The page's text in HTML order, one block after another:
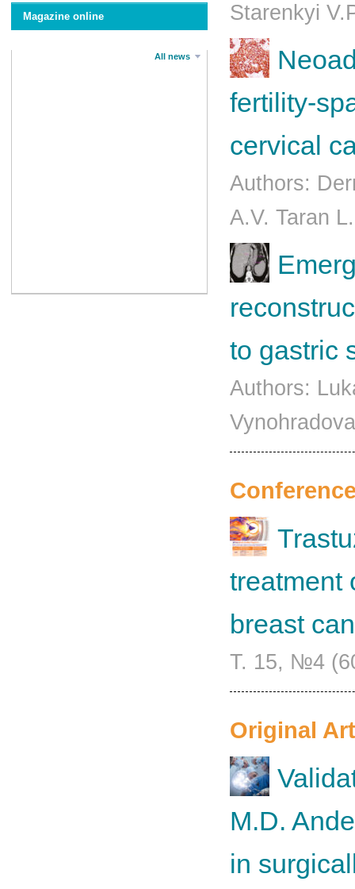
Magazine online
All news
Starenkyi
fertility-
cervical
Authors:
A.V. Taran
to gastric
Authors:
treatment
breast
Т. 15, №4
Original
M.D.
in